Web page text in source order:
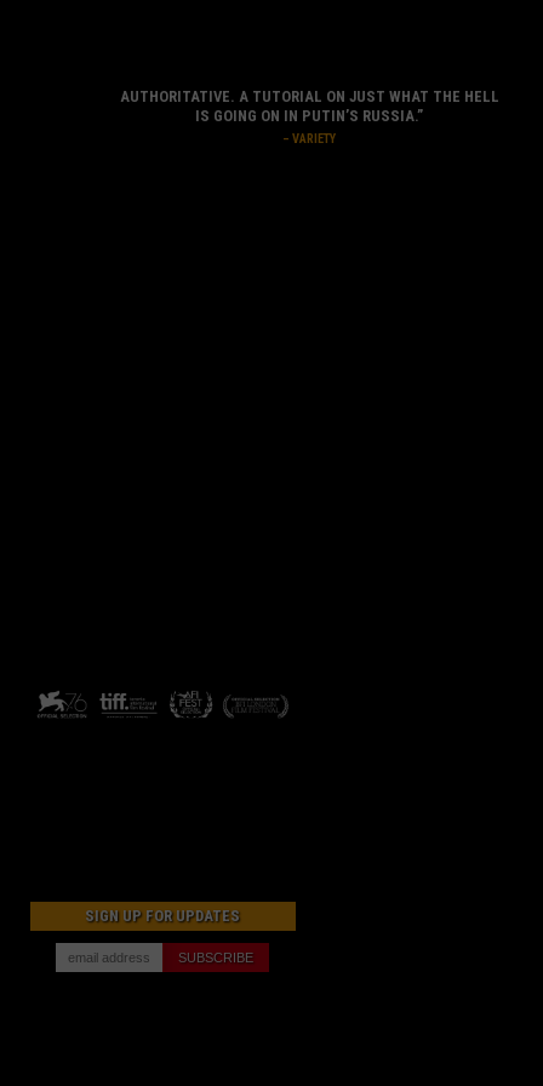
AUTHORITATIVE. A TUTORIAL ON JUST WHAT THE HELL
IS GOING ON IN PUTIN’S RUSSIA.”
– VARIETY
SIGN UP FOR UPDATES